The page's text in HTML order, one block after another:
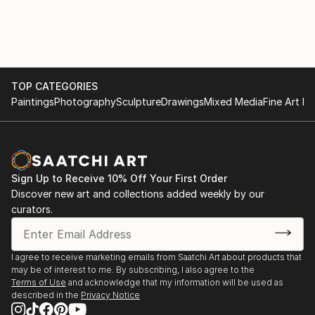
TOP CATEGORIES
PaintingsPhotographySculptureDrawingsMixed MediaFine Art
Sign Up to Receive 10% Off Your First Order
Discover new art and collections added weekly by our
curators.
I agree to receive marketing emails from Saatchi Art about products that
may be of interest to me. By subscribing, I also agree to the
Terms of Use and acknowledge that my information will be used as
described in the Privacy Notice